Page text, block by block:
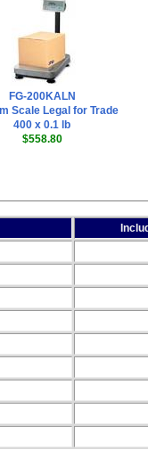
FG-200KALN
Scale Legal for Trade
400 x 0.1 lb
$558.80